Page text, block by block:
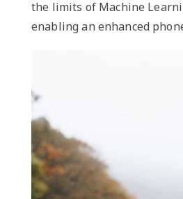
the limits of Machine
enabling an enhanced